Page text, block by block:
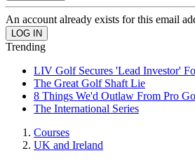
An account already exists for this email
Trending
LIV Golf Secures 'Lead Investor'
The Great Golf Shaft Lie
8 Things We'd Outlaw From Pro
The International Series
Courses
UK and Ireland